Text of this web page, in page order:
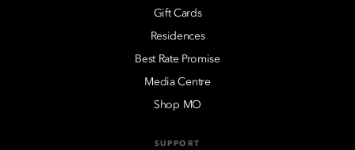
Gift Cards
Residences
Best Rate Promise
Media Centre
Shop MO
SUPPORT